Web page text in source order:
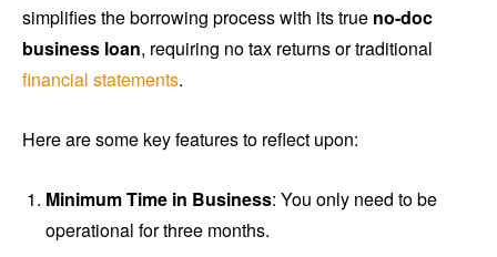
simplifies the borrowing process with its true no-doc
business loan, requiring no tax returns or traditional
financial statements.
Here are some key features to reflect upon:
Minimum Time in Business: You only need to be
operational for three months.